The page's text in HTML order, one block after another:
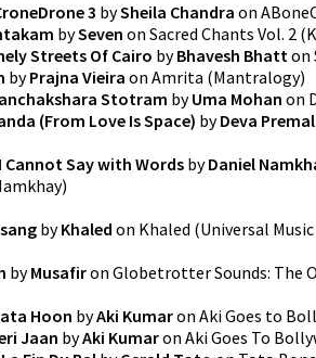
3 bySheila Chandra on
bySeven on Sacred Chants Vol. 2 (
Streets Of Cairo byBhavesh Bhatton
byPrajna Vieira on Amrita (Mantralogy)
Stotram byUma Mohan on
(From Love Is Space) byDeva Premal
Cannot Say with WordsbyDaniel
)
byKhaled on Khaled (Universal
byMusafiron Globetrotter Sounds: The
Hoon byAki Kumaron Aki Goes to
Jaan byAki Kumaron Aki Goes To